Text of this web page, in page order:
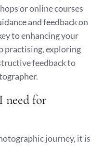
or online courses
and feedback on
to enhancing your
practising, exploring
feedback to
need for
journey, it is